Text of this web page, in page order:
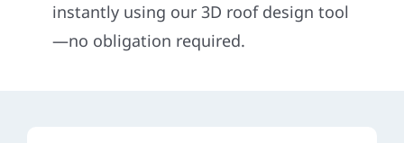
instantly using our 3D roof design tool
—no obligation required.